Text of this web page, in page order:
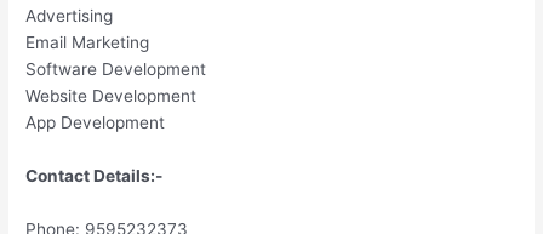
Advertising
Email Marketing
Software Development
Website Development
App Development
Contact Details:-
Phone: 9595232373